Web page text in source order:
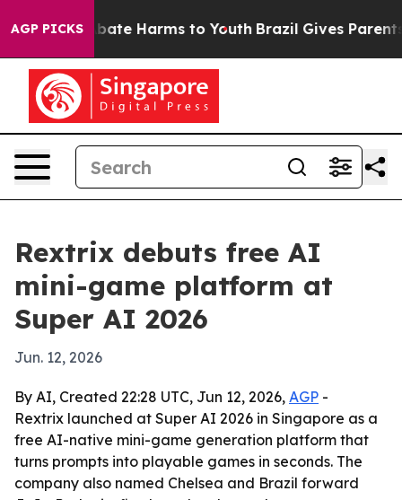
AGP PICKS
to Abate Harms to Youth Brazil Gives Parents
Rextrix debuts free AI
mini-game platform at
Super AI 2026
Jun. 12, 2026
By AI, Created 22:28 UTC, Jun 12, 2026, AGP -
Rextrix launched at Super AI 2026 in Singapore as a
free AI-native mini-game generation platform that
turns prompts into playable games in seconds. The
company also named Chelsea and Brazil forward